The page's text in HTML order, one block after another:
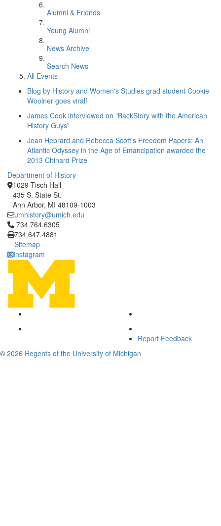
Alumni & Friends
Young Alumni
News Archive
Search News
All Events
Blog by History and Women's Studies grad student Cookie
Woolner goes viral!
James Cook interviewed on "BackStory with the American
History Guys"
Jean Hebrard and Rebecca Scott's Freedom Papers: An
Atlantic Odyssey in the Age of Emancipation awarded the
2013 Chinard Prize
Department of History
1029 Tisch Hall
435 S. State St.
Ann Arbor, MI 48109-1003
umhistory@umich.edu
Click to call 734.764.6305
734.764.6305
734.647.4881
Sitemap
Instagram
Report Feedback
© 2026 Regents of the University of Michigan